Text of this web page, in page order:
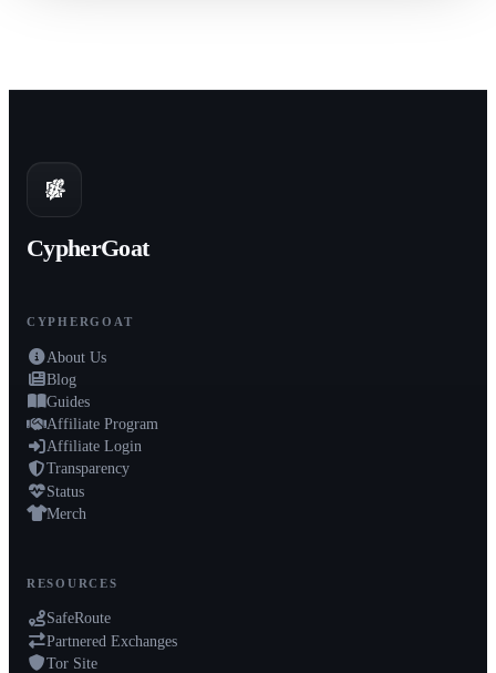
CypherGoat
CYPHERGOAT
About Us
Blog
Guides
Affiliate Program
Affiliate Login
Transparency
Status
Merch
RESOURCES
SafeRoute
Partnered Exchanges
Tor Site